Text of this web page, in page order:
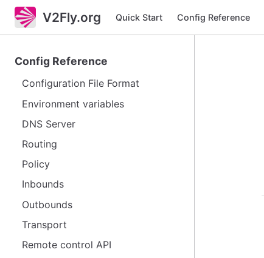
V2Fly.org Quick Start Config Reference
Config Reference
Configuration File Format
Environment variables
DNS Server
Routing
Policy
Inbounds
Outbounds
Transport
Remote control API